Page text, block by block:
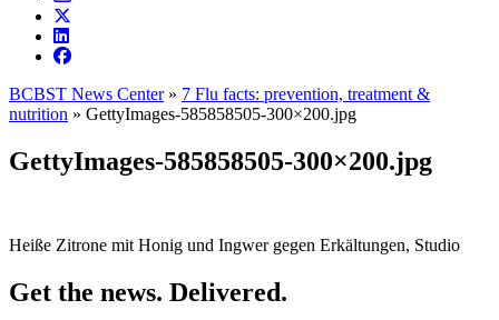
BCBST News Center» 7 Flu facts: prevention, treatment &
nutrition » GettyImages-585858505-300×200.jpg
GettyImages-585858505-300×200.jpg
Heiße Zitrone mit Honig und Ingwer gegen Erkältungen, Studio
Get the news. Delivered.